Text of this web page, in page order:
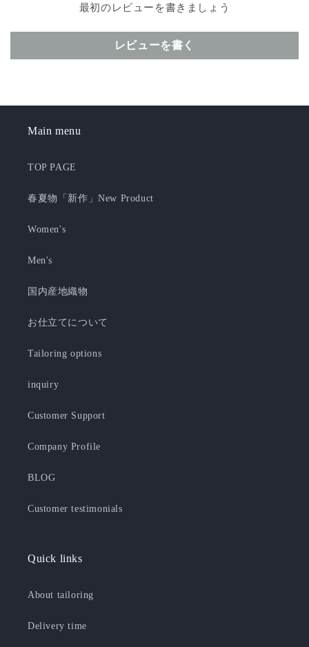
最初のレビューを書きましょう
レビューを書く
Main menu
TOP PAGE
春夏物「新作」New Product
Women's
Men's
国内産地織物
お仕立てについて
Tailoring options
inquiry
Customer Support
Company Profile
BLOG
Customer testimonials
Quick links
About tailoring
Delivery time